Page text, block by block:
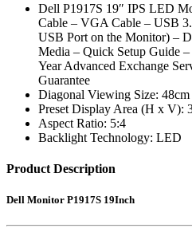
Dell P1917S 19″ IPS LED
Cable – VGA Cable – USB
USB Port on the Monitor) –
Media – Quick Setup Guide
Year Advanced Exchange
Guarantee
Diagonal Viewing Size: 48cm
Preset Display Area (H x V):
Aspect Ratio: 5:4
Backlight Technology: LED
Product Description
Dell Monitor P1917S 19Inch